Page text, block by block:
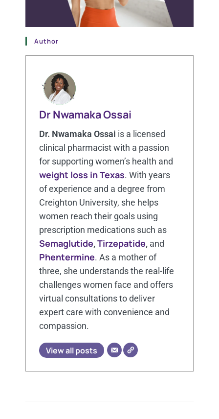
Author
Dr Nwamaka Ossai
Dr. Nwamaka Ossai is a licensed
clinical pharmacist with a passion
for supporting women’s health and
weight loss in Texas. With years
of experience and a degree from
Creighton University, she helps
women reach their goals using
prescription medications such as
Semaglutide,Tirzepatide, and
Phentermine. As a mother of
three, she understands the real-life
challenges women face and offers
virtual consultations to deliver
expert care with convenience and
compassion.
View all posts